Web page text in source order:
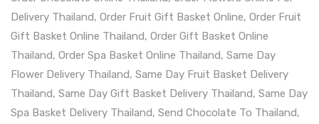
Delivery Thailand, Order Fruit Gift Basket Online, Order Fruit
Gift Basket Online Thailand, Order Gift Basket Online
Thailand, Order Spa Basket Online Thailand, Same Day
Flower Delivery Thailand, Same Day Fruit Basket Delivery
Thailand, Same Day Gift Basket Delivery Thailand, Same Day
Spa Basket Delivery Thailand, Send Chocolate To Thailand,